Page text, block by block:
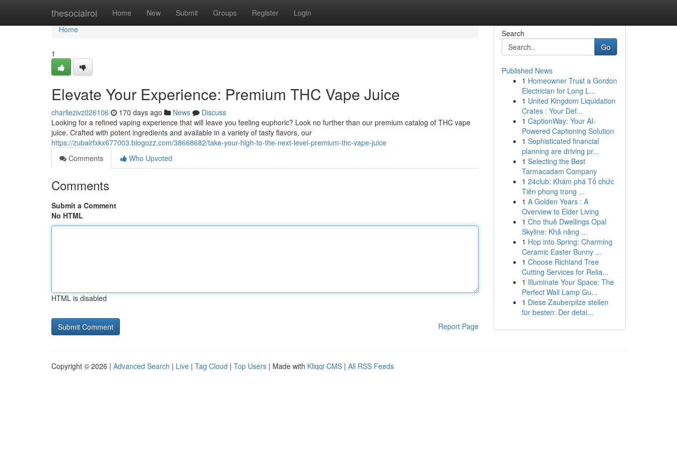
thesocialroi Home New Submit Groups Register Login
Home
Home
1
Elevate Your Experience: Premium THC Vape Juice
charliezivz026106 170 days ago News
Discuss
Looking for a refined vaping experience that will leave you feeling euphoric? Look no further than our premium catalog of THC vape
juice. Crafted with potent ingredients and available in a variety of tasty flavors, our
https://zubairfxkx677003.blogozz.com/38668682/take-your-high-to-the-next-level-premium-thc-vape-juice
Comments
Who Upvoted
Comments
Submit a Comment
No HTML
HTML is disabled
Report Page
Search
Go
Published News
1 Homeowner Trust a Gordon
Electrician for Long L...
1 United Kingdom Liquidation
Crates : Your Def...
1 CaptionWay: Your AI-
Powered Captioning Solution
1 Sophisticated financial
planning are driving pr...
1 Selecting the Best
Tarmacadam Company
1 24club: Khám phá Tổ chức
Tiên phong trong ...
1 A Golden Years : A
Overview to Elder Living
1 Cho thuê Dwellings Opal
Skyline: Khả năng ...
1 Hop into Spring: Charming
Ceramic Easter Bunny ...
1 Choose Richland Tree
Cutting Services for Relia...
1 Illuminate Your Space: The
Perfect Wall Lamp Gu...
1 Diese Zauberpilze stellen
für besten: Der detai...
Copyright © 2026 | Advanced Search | Live | Tag Cloud | Top Users | Made with Kliqqi CMS | All RSS Feeds